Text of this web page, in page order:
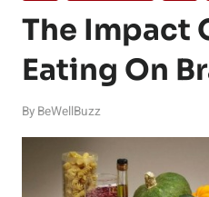
The Impact
Eating On
By BeWellBuzz